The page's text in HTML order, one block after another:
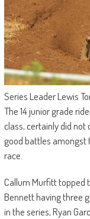
Series Leader Lewis
The 14 junior grade
class, certainly did
good battles amongst
race.
Callum Murfitt topped
Bennett having three
in the series, Ryan